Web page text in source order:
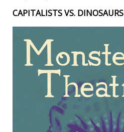
CAPITALISTS VS. DINOSAURS